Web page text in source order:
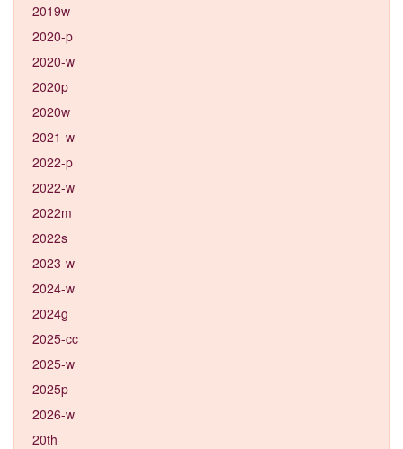
2019w
2020-p
2020-w
2020p
2020w
2021-w
2022-p
2022-w
2022m
2022s
2023-w
2024-w
2024g
2025-cc
2025-w
2025p
2026-w
20th